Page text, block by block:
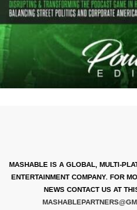
MASHABLE IS A GLOBAL, MULTI-
ENTERTAINMENT COMPANY. FOR
NEWS CONTACT US AT